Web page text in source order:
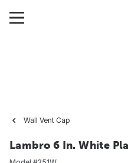
Wall Vent Cap
Lambro 6 In. White